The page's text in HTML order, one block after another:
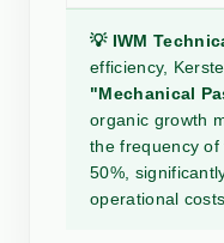
💡 IWM
efficiency,
"Mechanical
organic growth
the frequency
50%,
operational costs.